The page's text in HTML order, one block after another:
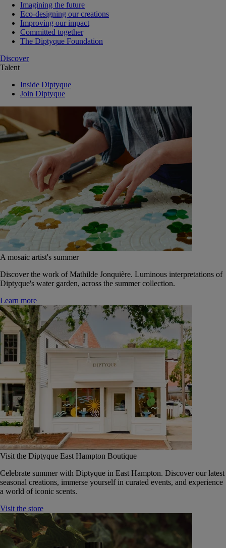
Imagining the future
Eco-designing our creations
Improving our impact
Committed together
The Diptyque Foundation
Discover
Talent
Inside Diptyque
Join Diptyque
A mosaic artist's summer
Discover the work of Mathilde Jonquière. Luminous interpretations of
Diptyque's water garden, across the summer collection.
Learn more
Visit the Diptyque East Hampton Boutique
Celebrate summer with Diptyque in East Hampton. Discover our latest
seasonal creations, immerse yourself in curated events, and experience
a world of iconic scents.
Visit the store